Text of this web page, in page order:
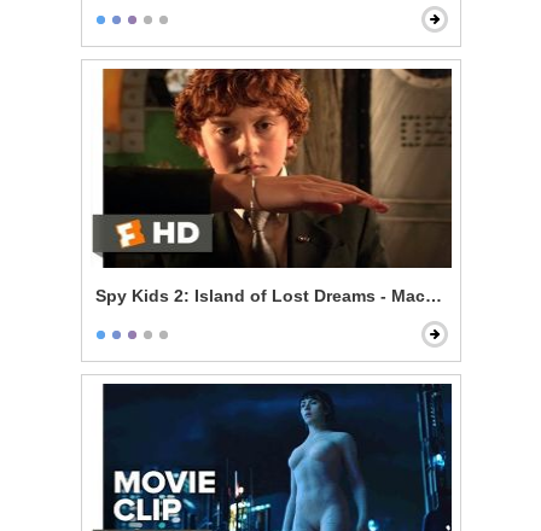
Spy Kids 2: Island of Lost Dreams - Machete's